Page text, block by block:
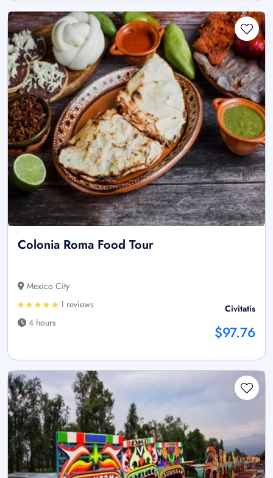
Colonia Roma Food Tour
Mexico City
1 reviews
4 hours
Civitatis
$97.76